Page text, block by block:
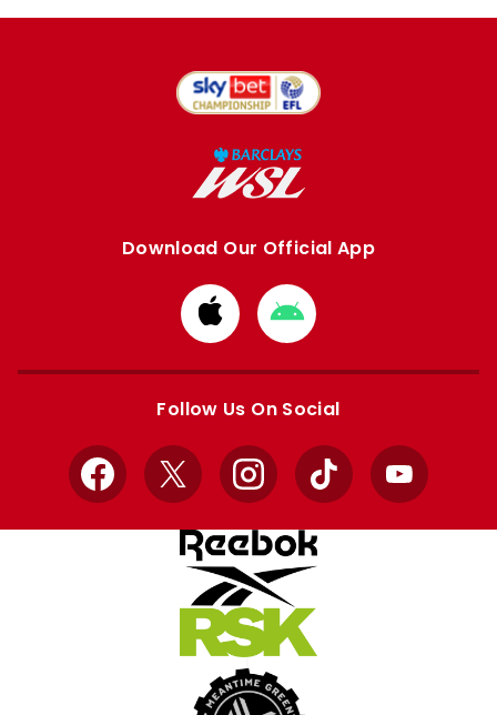
Download Our Official App
Download
from
Apple
Download
from
Google
Follow Us On Social
Facebook
X InstagramTikTok YouTube